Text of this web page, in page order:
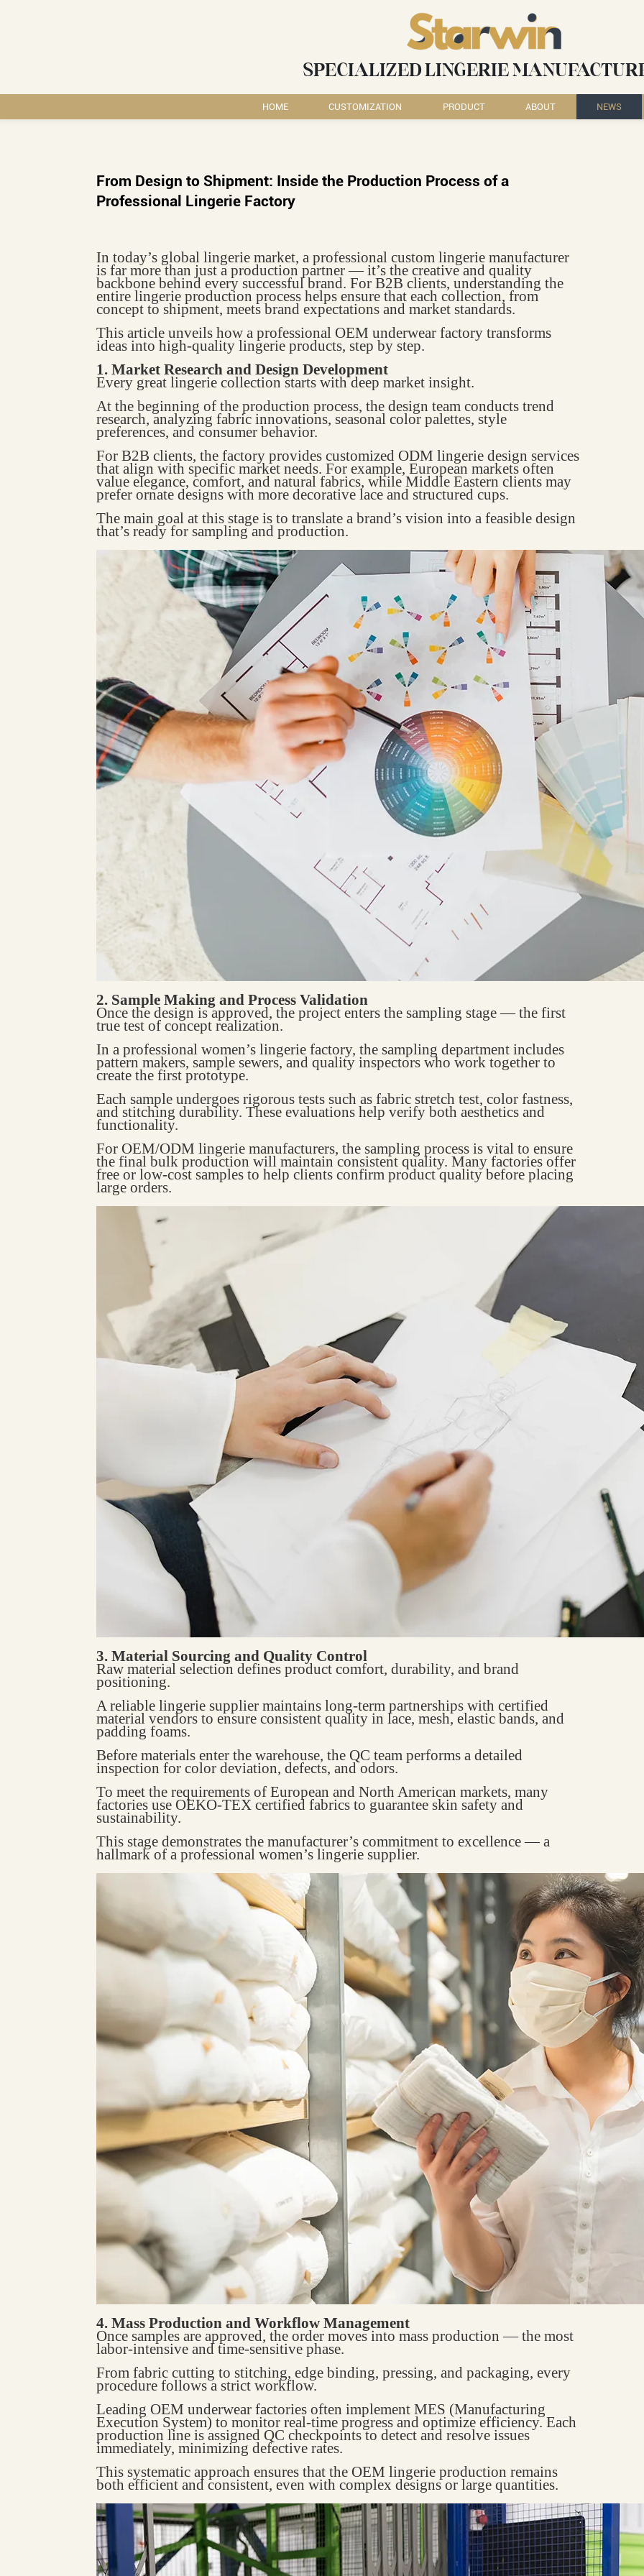
SPECIALIZED LINGERIE
HOME CUSTOMIZATION PRODUCT ABOUT NEWS
From Design to Shipment: Inside the Production Process of a
Professional Lingerie Factory
In today’s global lingerie market, a professional custom lingerie manufacturer
is far more than just a production partner — it’s the creative and quality
backbone behind every successful brand. For B2B clients, understanding the
entire lingerie production process helps ensure that each collection, from
concept to shipment, meets brand expectations and market standards.
This article unveils how a professional OEM underwear factory transforms
ideas into high-quality lingerie products, step by step.
1. Market Research and Design Development
Every great lingerie collection starts with deep market insight.
At the beginning of the production process, the design team conducts trend
research, analyzing fabric innovations, seasonal color palettes, style
preferences, and consumer behavior.
For B2B clients, the factory provides customized ODM lingerie design services
that align with specific market needs. For example, European markets often
value elegance, comfort, and natural fabrics, while Middle Eastern clients may
prefer ornate designs with more decorative lace and structured cups.
The main goal at this stage is to translate a brand’s vision into a feasible design
that’s ready for sampling and production.
2. Sample Making and Process Validation
Once the design is approved, the project enters the sampling stage — the first
true test of concept realization.
In a professional women’s lingerie factory, the sampling department includes
pattern makers, sample sewers, and quality inspectors who work together to
create the first prototype.
Each sample undergoes rigorous tests such as fabric stretch test, color fastness,
and stitching durability. These evaluations help verify both aesthetics and
functionality.
For OEM/ODM lingerie manufacturers, the sampling process is vital to ensure
the final bulk production will maintain consistent quality. Many factories offer
free or low-cost samples to help clients confirm product quality before placing
large orders.
3. Material Sourcing and Quality Control
Raw material selection defines product comfort, durability, and brand
positioning.
A reliable lingerie supplier maintains long-term partnerships with certified
material vendors to ensure consistent quality in lace, mesh, elastic bands, and
padding foams.
Before materials enter the warehouse, the QC team performs a detailed
inspection for color deviation, defects, and odors.
To meet the requirements of European and North American markets, many
factories use OEKO-TEX certified fabrics to guarantee skin safety and
sustainability.
This stage demonstrates the manufacturer’s commitment to excellence — a
hallmark of a professional women’s lingerie supplier.
4. Mass Production and Workflow Management
Once samples are approved, the order moves into mass production — the most
labor-intensive and time-sensitive phase.
From fabric cutting to stitching, edge binding, pressing, and packaging, every
procedure follows a strict workflow.
Leading OEM underwear factories often implement MES (Manufacturing
Execution System) to monitor real-time progress and optimize efficiency. Each
production line is assigned QC checkpoints to detect and resolve issues
immediately, minimizing defective rates.
This systematic approach ensures that the OEM lingerie production remains
both efficient and consistent, even with complex designs or large quantities.